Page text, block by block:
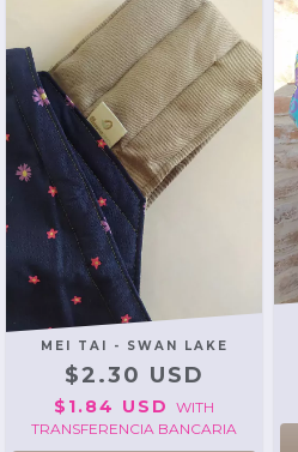
MEI TAI - SWAN LAKE
$2.30 USD
$1.84 USD WITH
TRANSFERENCIA BANCARIA